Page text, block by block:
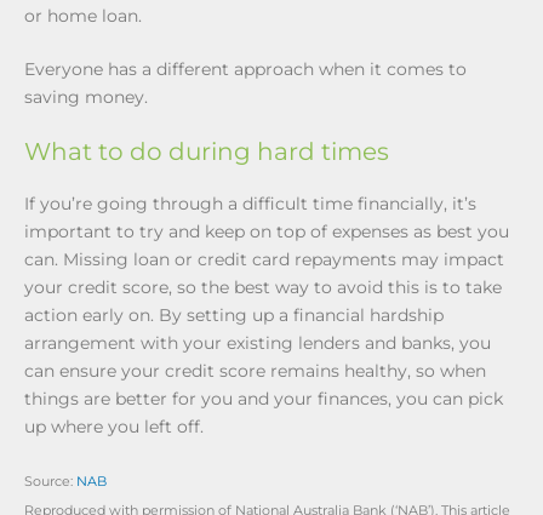
or home loan.
Everyone has a different approach when it comes to
saving money.
What to do during hard times
If you’re going through a difficult time financially, it’s
important to try and keep on top of expenses as best you
can. Missing loan or credit card repayments may impact
your credit score, so the best way to avoid this is to take
action early on. By setting up a financial hardship
arrangement with your existing lenders and banks, you
can ensure your credit score remains healthy, so when
things are better for you and your finances, you can pick
up where you left off.
Source: NAB
Reproduced with permission of National Australia Bank (‘NAB’). This article